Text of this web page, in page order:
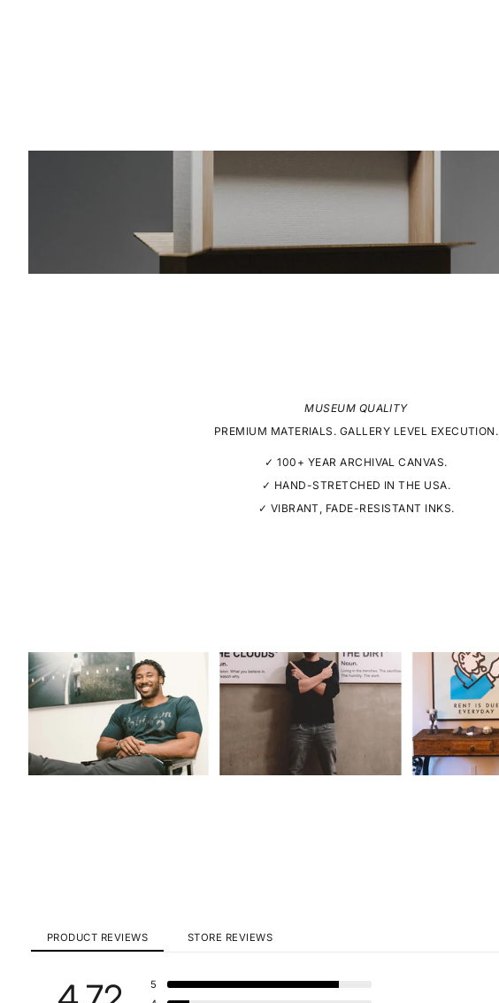
MUSEUM QUALITY
PREMIUM MATERIALS. GALLERY LEVEL EXECUTION.
✓ 100+ YEAR ARCHIVAL CANVAS.
✓ HAND-STRETCHED IN THE USA.
✓ VIBRANT, FADE-RESISTANT INKS.
PRODUCT REVIEWS STORE REVIEWS
5